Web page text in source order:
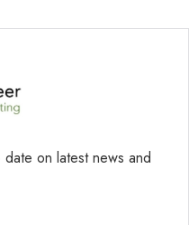
on latest news and